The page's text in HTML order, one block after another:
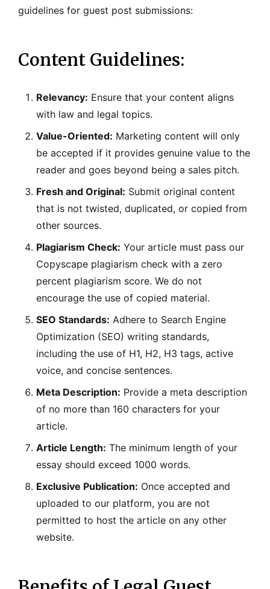
guidelines for guest post submissions:
Content Guidelines:
Relevancy: Ensure that your content aligns
with law and legal topics.
Value-Oriented: Marketing content will only
be accepted if it provides genuine value to the
reader and goes beyond being a sales pitch.
Fresh and Original: Submit original content
that is not twisted, duplicated, or copied from
other sources.
Plagiarism Check: Your article must pass our
Copyscape plagiarism check with a zero
percent plagiarism score. We do not
encourage the use of copied material.
SEO Standards: Adhere to Search Engine
Optimization (SEO) writing standards,
including the use of H1, H2, H3 tags, active
voice, and concise sentences.
Meta Description: Provide a meta description
of no more than 160 characters for your
article.
Article Length: The minimum length of your
essay should exceed 1000 words.
Exclusive Publication: Once accepted and
uploaded to our platform, you are not
permitted to host the article on any other
website.